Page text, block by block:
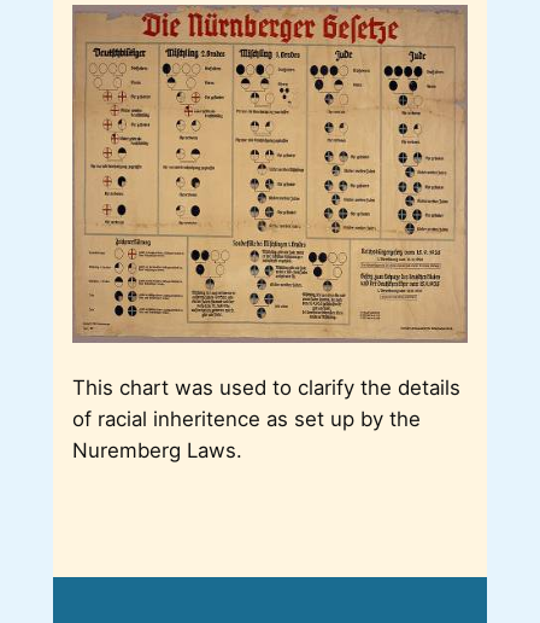
This chart was used to clarify the details
of racial inheritence as set up by the
Nuremberg Laws.